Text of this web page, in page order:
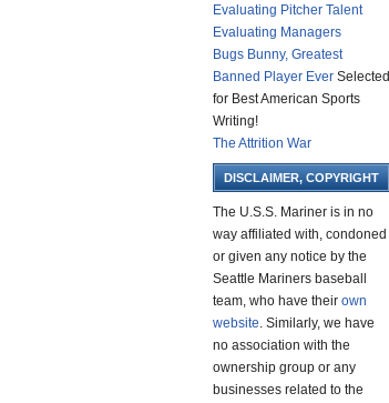
Evaluating Pitcher Talent
Evaluating Managers
Bugs Bunny, Greatest
Banned Player Ever Selected
for Best American Sports
Writing!
The Attrition War
DISCLAIMER, COPYRIGHT
The U.S.S. Mariner is in no
way affiliated with, condoned
or given any notice by the
Seattle Mariners baseball
team, who have their own
website. Similarly, we have
no association with the
ownership group or any
businesses related to the